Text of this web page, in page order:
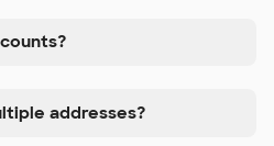
addresses?